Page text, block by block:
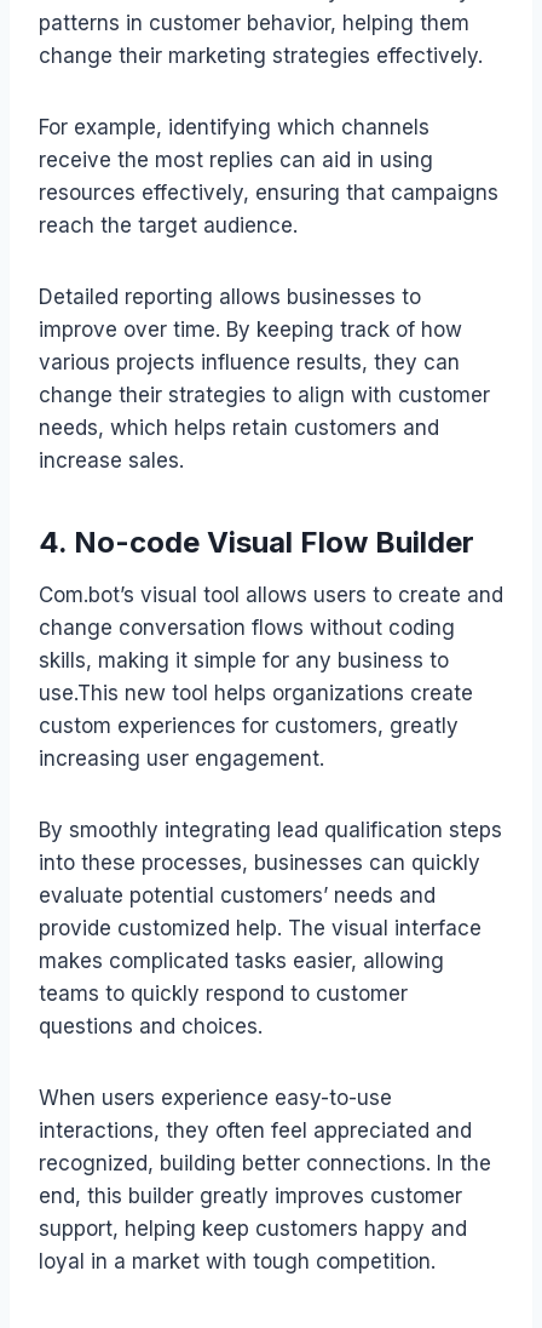
patterns in customer behavior, helping them
change their marketing strategies effectively.
For example, identifying which channels
receive the most replies can aid in using
resources effectively, ensuring that campaigns
reach the target audience.
Detailed reporting allows businesses to
improve over time. By keeping track of how
various projects influence results, they can
change their strategies to align with customer
needs, which helps retain customers and
increase sales.
4. No-code Visual Flow Builder
Com.bot’s visual tool allows users to create and
change conversation flows without coding
skills, making it simple for any business to
use.This new tool helps organizations create
custom experiences for customers, greatly
increasing user engagement.
By smoothly integrating lead qualification steps
into these processes, businesses can quickly
evaluate potential customers’ needs and
provide customized help. The visual interface
makes complicated tasks easier, allowing
teams to quickly respond to customer
questions and choices.
When users experience easy-to-use
interactions, they often feel appreciated and
recognized, building better connections. In the
end, this builder greatly improves customer
support, helping keep customers happy and
loyal in a market with tough competition.